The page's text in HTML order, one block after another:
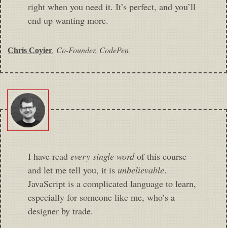
right when you need it. It’s perfect, and you’ll
end up wanting more.
Chris Coyier, Co-Founder, CodePen
I have readevery single wordof this course
and let me tell you, it isunbelievable.
JavaScript is a complicated language to learn,
especially for someone like me, who’s a
designer by trade.